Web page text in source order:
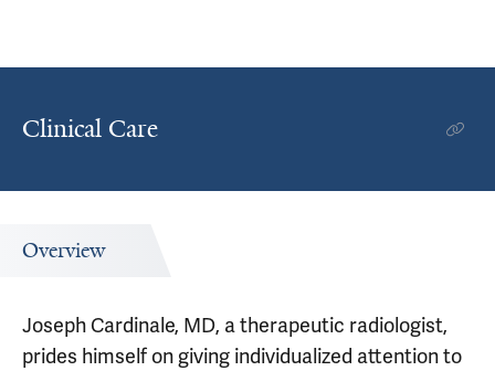
Clinical Care
Overview
Joseph Cardinale, MD, a therapeutic radiologist,
prides himself on giving individualized attention to